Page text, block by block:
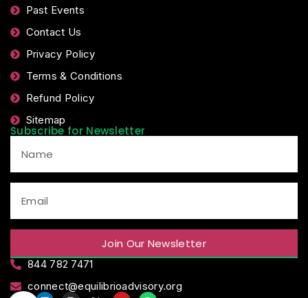
Past Events
Contact Us
Privacy Policy
Terms & Conditions
Refund Policy
Sitemap
Subscribe for Newsletter
Join Our Newsletter
844 782 7471
connect@equilibrioadvisory.org